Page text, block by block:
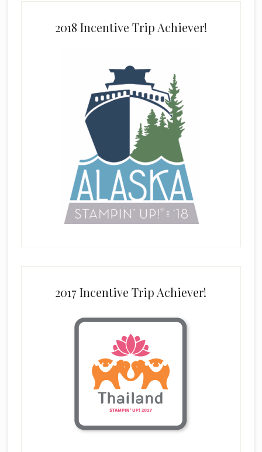
2018 Incentive Trip Achiever!
2017 Incentive Trip Achiever!